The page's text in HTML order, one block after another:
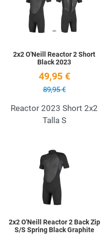
2x2 O'Neill Reactor 2 Short
Black 2023
49,95 €
89,95 €
Reactor 2023 Short 2x2
Talla S
2x2 O'Neill Reactor 2 Back Zip
S/S Spring Black Graphite